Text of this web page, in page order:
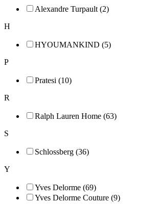
Alexandre Turpault (2)
H
HYOUMANKIND (5)
P
Pratesi (10)
R
Ralph Lauren Home (63)
S
Schlossberg (36)
Y
Yves Delorme (69)
Yves Delorme Couture (9)